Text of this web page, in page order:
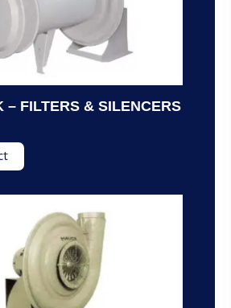
– FILTERS & SILENCERS